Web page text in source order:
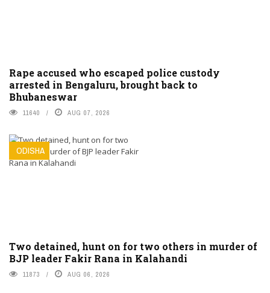
Rape accused who escaped police custody
arrested in Bengaluru, brought back to
Bhubaneswar
11640 AUG 07, 2026
ODISHA
Two detained, hunt on for two others in murder of
BJP leader Fakir Rana in Kalahandi
11873 AUG 06, 2026